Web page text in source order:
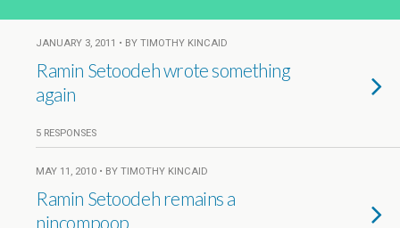
JANUARY 3, 2011 • BY TIMOTHY KINCAID
Ramin Setoodeh wrote something
again
5 RESPONSES
MAY 11, 2010 • BY TIMOTHY KINCAID
Ramin Setoodeh remains a
nincompoop